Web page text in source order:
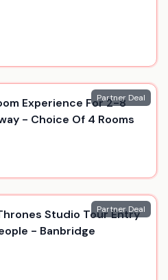
Partner Deal
Experience For 2-8
- Choice Of 4 Rooms
Partner Deal
Studio Tour Entry
- Banbridge